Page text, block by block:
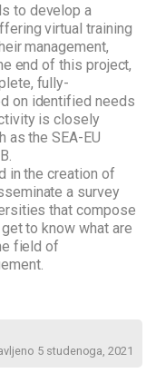
to develop a
virtual training
management,
end of this project,
fully-
on identified needs
is closely
as the SEA-EU
in the creation of
a survey
that compose
to know what are
field of
5 studenoga, 2021